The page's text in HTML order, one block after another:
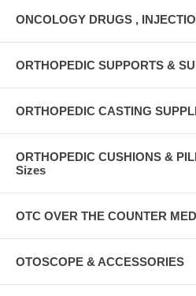
ONCOLOGY DRUGS ,
ORTHOPEDIC SUPPORTS &
ORTHOPEDIC CASTING
ORTHOPEDIC CUSHIONS &
Sizes
OTC OVER THE COUNTER
OTOSCOPE & ACCESSORIES